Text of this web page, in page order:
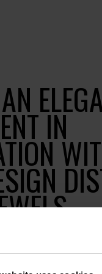
IN